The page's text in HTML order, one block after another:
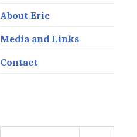
About Eric
Media and Links
Contact